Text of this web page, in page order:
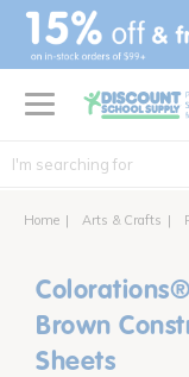
text.skipToContent
text.skipToNavigation
Home Arts & Crafts
Brown
Sheets